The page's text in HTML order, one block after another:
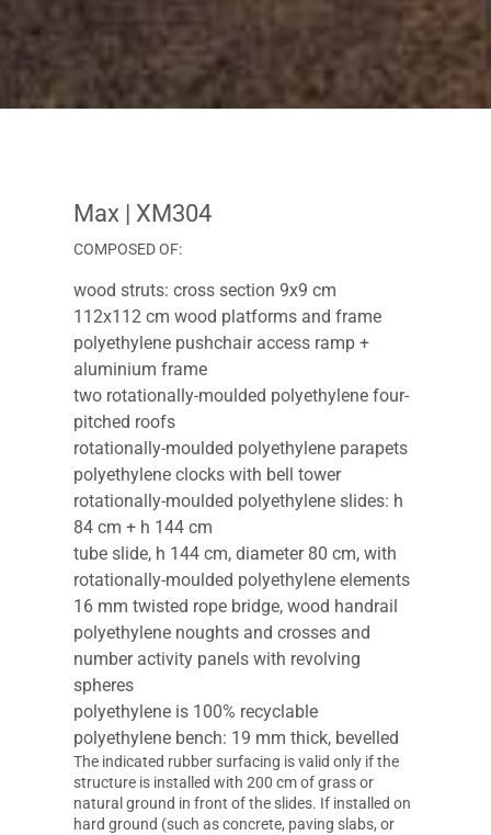
Max | XM304
COMPOSED OF:
wood struts: cross section 9x9 cm
112x112 cm wood platforms and frame
polyethylene pushchair access ramp +
aluminium frame
two rotationally-moulded polyethylene four-
pitched roofs
rotationally-moulded polyethylene parapets
polyethylene clocks with bell tower
rotationally-moulded polyethylene slides: h
84 cm + h 144 cm
tube slide, h 144 cm, diameter 80 cm, with
rotationally-moulded polyethylene elements
16 mm twisted rope bridge, wood handrail
polyethylene noughts and crosses and
number activity panels with revolving
spheres
polyethylene is 100% recyclable
polyethylene bench: 19 mm thick, bevelled
The indicated rubber surfacing is valid only if the
structure is installed with 200 cm of grass or
natural ground in front of the slides. If installed on
hard ground (such as concrete, paving slabs, or